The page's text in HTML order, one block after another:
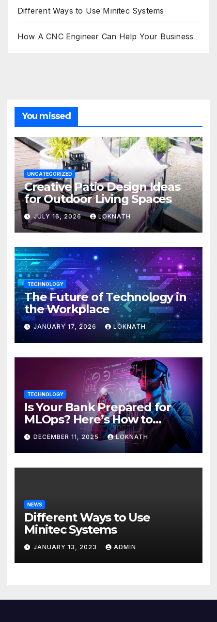
Different Ways to Use Minitec Systems
How A CNC Engineer Can Help Your Business
You missed
UNCATEGORIZED
Creative Patio Design Ideas
for Outdoor Living Spaces
JULY 16, 2026 LOKNATH
TECHNOLOGY
The Future of Technology in
the Workplace
JANUARY 17, 2026 LOKNATH
TECHNOLOGY
Is Your Bank Prepared for
MLOps? Here’s How to
Discover
DECEMBER 11, 2025 LOKNATH
NEWS
Different Ways to Use
Minitec Systems
JANUARY 13, 2023 ADMIN